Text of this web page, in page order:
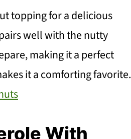
topping for a delicious
well with the nutty
making it a perfect
it a comforting favorite.
With